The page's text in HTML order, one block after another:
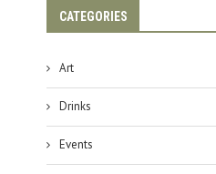
CATEGORIES
Art
Drinks
Events